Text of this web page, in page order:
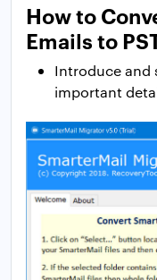
How to
Emails to
Introduce and
important